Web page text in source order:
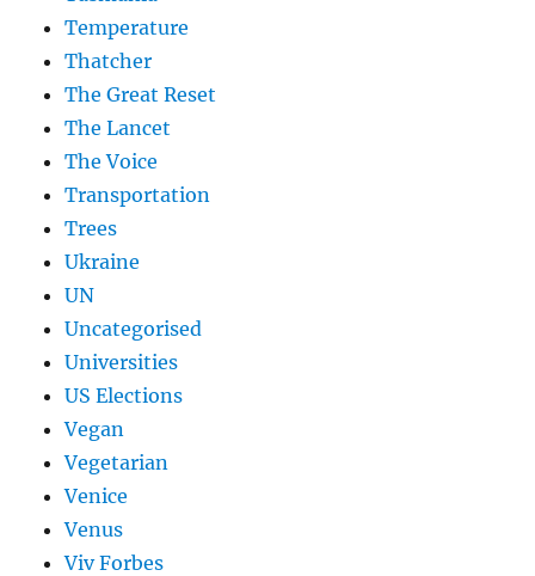
Temperature
Thatcher
The Great Reset
The Lancet
The Voice
Transportation
Trees
Ukraine
UN
Uncategorised
Universities
US Elections
Vegan
Vegetarian
Venice
Venus
Viv Forbes